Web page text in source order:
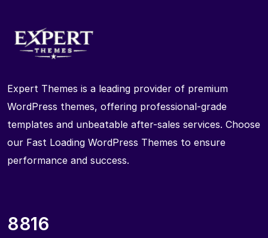
Expert Themes is a leading provider of premium
WordPress themes, offering professional-grade
templates and unbeatable after-sales services. Choose
our Fast Loading WordPress Themes to ensure
performance and success.
8816